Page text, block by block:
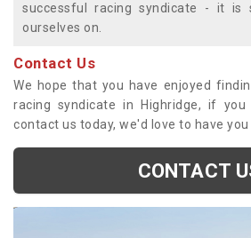
successful racing syndicate - it is
ourselves on.
Contact Us
We hope that you have enjoyed
racing syndicate in Highridge, if
contact us today, we'd love to have
CONTACT